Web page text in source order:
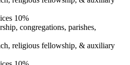
10%
congregations, parishes,
religious fellowship, & auxiliary